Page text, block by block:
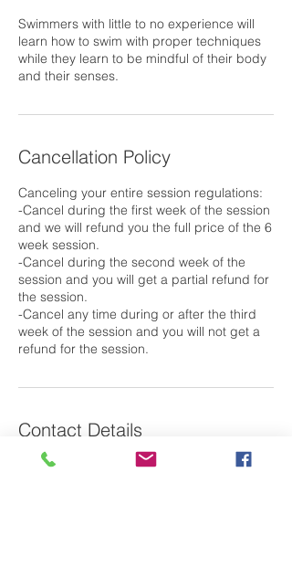
Swimmers with little to no experience will
learn how to swim with proper techniques
while they learn to be mindful of their body
and their senses.
Cancellation Policy
Canceling your entire session regulations:
-Cancel during the first week of the session
and we will refund you the full price of the 6
week session.
-Cancel during the second week of the
session and you will get a partial refund for
the session.
-Cancel any time during or after the third
week of the session and you will not get a
Contact Details
79 Saint Basil's Road, Garrison, NY, USA